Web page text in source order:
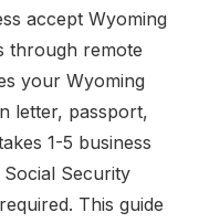
accept Wyoming
through remote
your Wyoming
letter, passport,
1-5 business
Security
This guide